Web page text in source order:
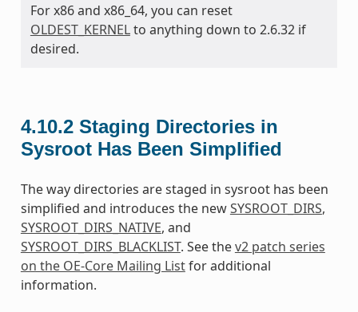
For x86 and x86_64, you can reset
OLDEST_KERNELto anything down to 2.6.32 if
desired.
4.10.2 Staging Directories in
Sysroot Has Been Simplified
The way directories are staged in sysroot has been
simplified and introduces the newSYSROOT_DIRS,
SYSROOT_DIRS_NATIVE, and
SYSROOT_DIRS_BLACKLIST. See thev2 patch series
on the OE-Core Mailing Listfor additional
information.